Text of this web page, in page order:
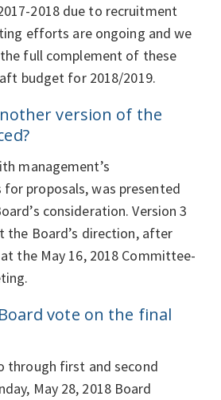
2018 due to recruitment
efforts are ongoing and we
full complement of these
budget for 2018/2019.
version of the
management’s
proposals, was presented
consideration. Version 3
the Board’s direction, after
the May 16, 2018 Committee-
vote on the final
through first and second
May 28, 2018 Board